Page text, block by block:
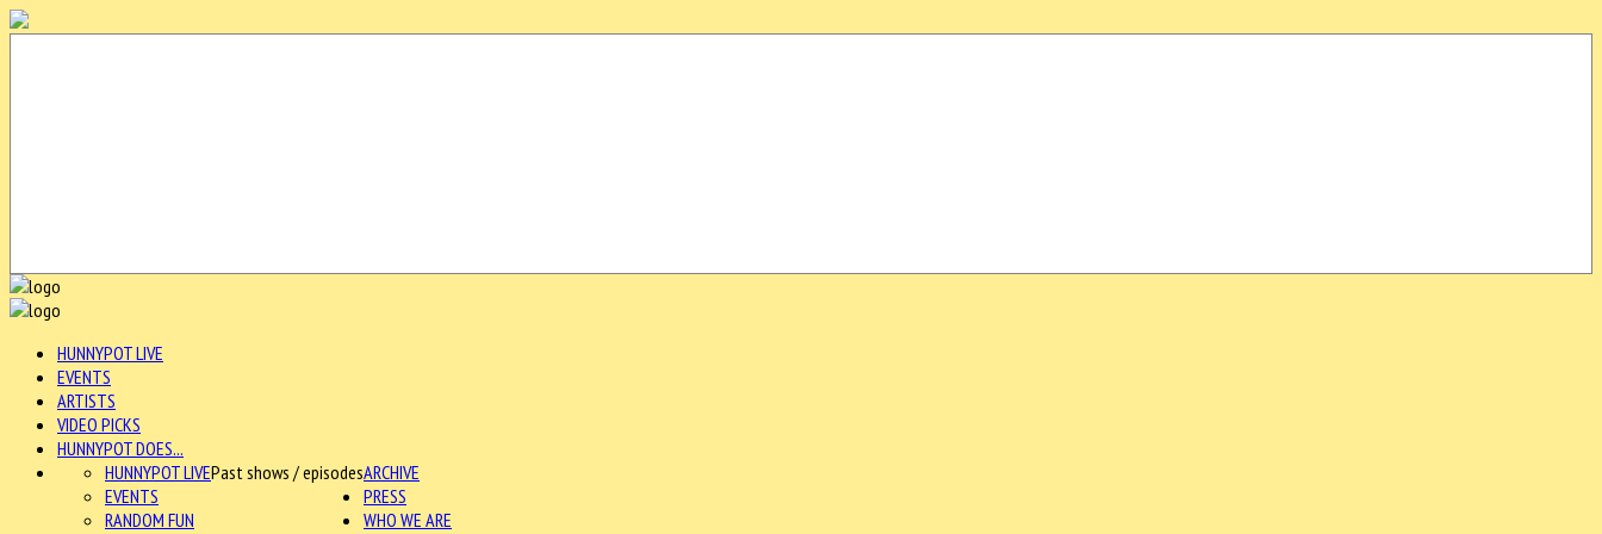
HUNNYPOT LIVE
EVENTS
ARTISTS
VIDEO PICKS
HUNNYPOT DOES...
ARCHIVE
HUNNYPOT LIVEPast shows / episodes
EVENTS
RANDOM FUN
PRESS
WHO WE ARE